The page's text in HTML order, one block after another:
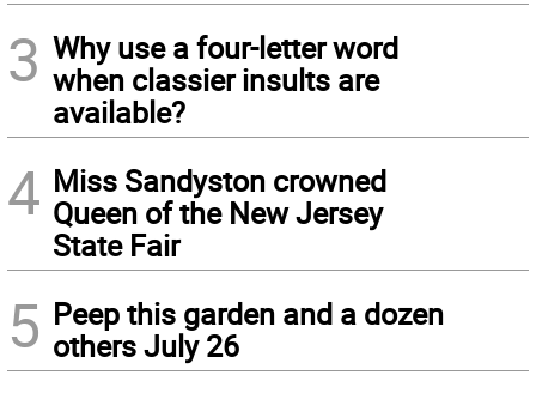
3 Why use a four-letter word
when classier insults are
available?
4 Miss Sandyston crowned
Queen of the New Jersey
State Fair
5 Peep this garden and a dozen
others July 26